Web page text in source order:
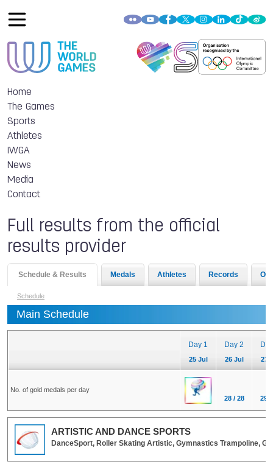
Home
The Games
Sports
Athletes
IWGA
News
Media
Contact
Full results from the official
results provider